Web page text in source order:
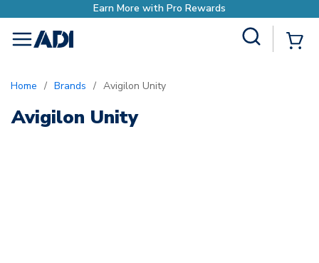
Earn More with Pro Rewards
menu
Home / Brands / Avigilon Unity
Avigilon Unity